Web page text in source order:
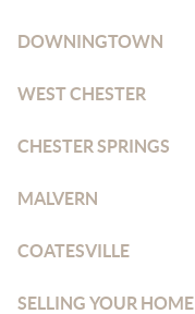
DOWNINGTOWN
WEST CHESTER
CHESTER SPRINGS
MALVERN
COATESVILLE
SELLING YOUR HOME